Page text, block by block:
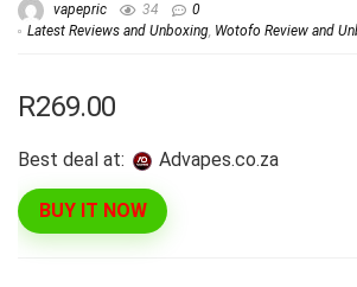
vapepric 34
0
Latest Reviews and Unboxing, Wotofo Review and
R269.00
Best deal at: advapes.co.za
BUY IT NOW